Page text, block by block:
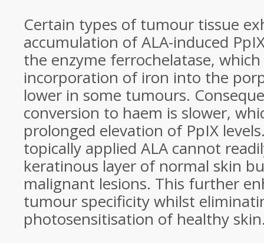
Certain types of tumour tissue
accumulation of ALA-induced
the enzyme ferrochelatase,
incorporation of iron into the
lower in some tumours.
conversion to haem is slower,
prolonged elevation of PpIX
topically applied ALA cannot
keratinous layer of normal skin
malignant lesions. This further
tumour specificity whilst
photosensitisation of healthy